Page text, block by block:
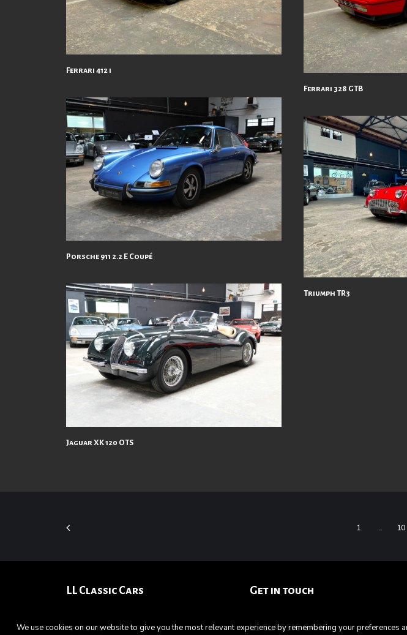
Ferrari 412 i
Ferrari 328 GTB
Porsche 911 2.2 E Coupé
Triumph TR3
Jaguar XK 120 OTS
1 … 10
LL Classic Cars
home
Get in touch
LL CLASSIC CARS
We use cookies on our website to give you the most relevant experience by remembering your preferences